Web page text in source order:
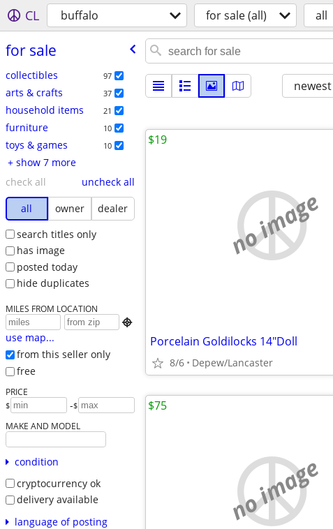
CL buffalo for sale (all) all
for sale
collectibles 97
arts & crafts 37
household items 21
furniture 10
toys & games 10
+ show 7 more
check all
uncheck all
all
owner
dealer
search titles only
has image
posted today
hide duplicates
MILES FROM LOCATION

use map...
from this seller only
free
PRICE
$ -$
MAKE AND MODEL
condition
cryptocurrency ok
delivery available
language of posting
newest
no image
Porcelain Goldilocks 14"Doll
8/6 Depew/Lancaster
$19
no image
$75